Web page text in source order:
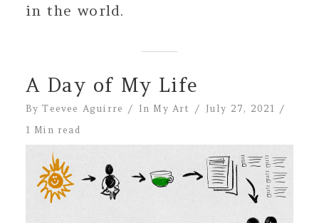
in the world.
A Day of My Life
ByTeevee Aguirre In My Art
July 27, 2021
1 Min read